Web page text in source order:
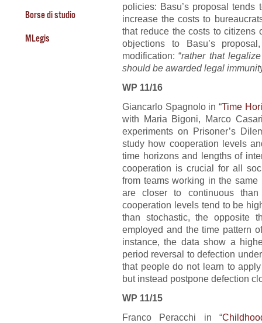
Borse di studio
MLegis
policies: Basu’s proposal
increase the costs to
that reduce the costs to citizens
objections to Basu’s
modification: “rather that
should be awarded legal
WP 11/16
Giancarlo Spagnolo in “Time
with Maria Bigoni, Marco
experiments on Prisoner’s
study how cooperation levels
time horizons and lengths of
cooperation is crucial for all
from teams working in the
are closer to continuous
cooperation levels tend to be
than stochastic, the opposite
employed and the time pattern
instance, the data show a
period reversal to defection
that people do not learn to
but instead postpone defection
WP 11/15
Franco Peracchi in “